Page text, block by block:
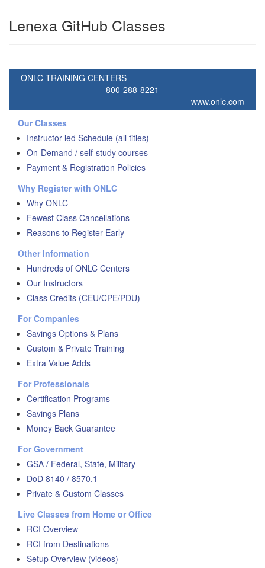
Lenexa GitHub Classes
ONLC TRAINING CENTERS
800-288-8221
www.onlc.com
Our Classes
Instructor-led Schedule (all titles)
On-Demand / self-study courses
Payment & Registration Policies
Why Register with ONLC
Why ONLC
Fewest Class Cancellations
Reasons to Register Early
Other Information
Hundreds of ONLC Centers
Our Instructors
Class Credits (CEU/CPE/PDU)
For Companies
Savings Options & Plans
Custom & Private Training
Extra Value Adds
For Professionals
Certification Programs
Savings Plans
Money Back Guarantee
For Government
GSA / Federal, State, Military
DoD 8140 / 8570.1
Private & Custom Classes
Live Classes from Home or Office
RCI Overview
RCI from Destinations
Setup Overview (videos)